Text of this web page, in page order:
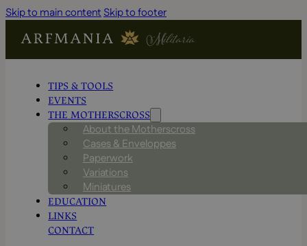
Skip to main content Skip to footer
TIPS & TOOLS
EVENTS
THE MOTHERSCROSS
About the Motherscross
Cases & Enveloppes
Paperwork
Variations
Miniatures
EDUCATION
LINKS
CONTACT